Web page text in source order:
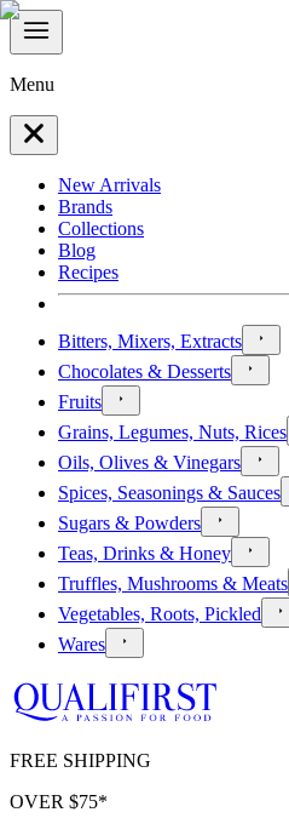
Menu
New Arrivals
Brands
Collections
Blog
Recipes
Bitters, Mixers, Extracts
Chocolates & Desserts
Fruits
Grains, Legumes, Nuts, Rices
Oils, Olives & Vinegars
Spices, Seasonings & Sauces
Sugars & Powders
Teas, Drinks & Honey
Truffles, Mushrooms & Meats
Vegetables, Roots, Pickled
Wares
FREE SHIPPING
OVER $75*